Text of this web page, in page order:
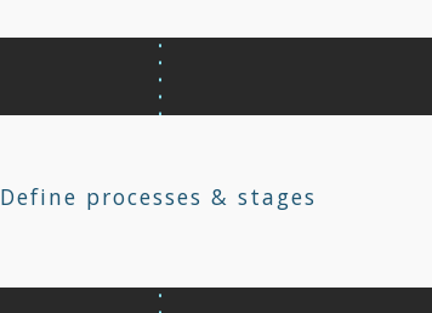
Define processes & stages